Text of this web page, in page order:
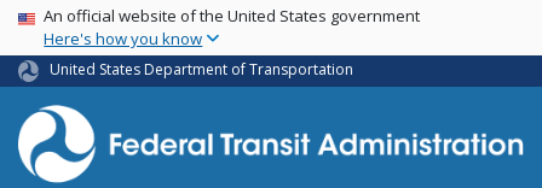
Skip
main
content
USA Banner
An official website of the United States government
Here's how you know
United States Department of Transportation